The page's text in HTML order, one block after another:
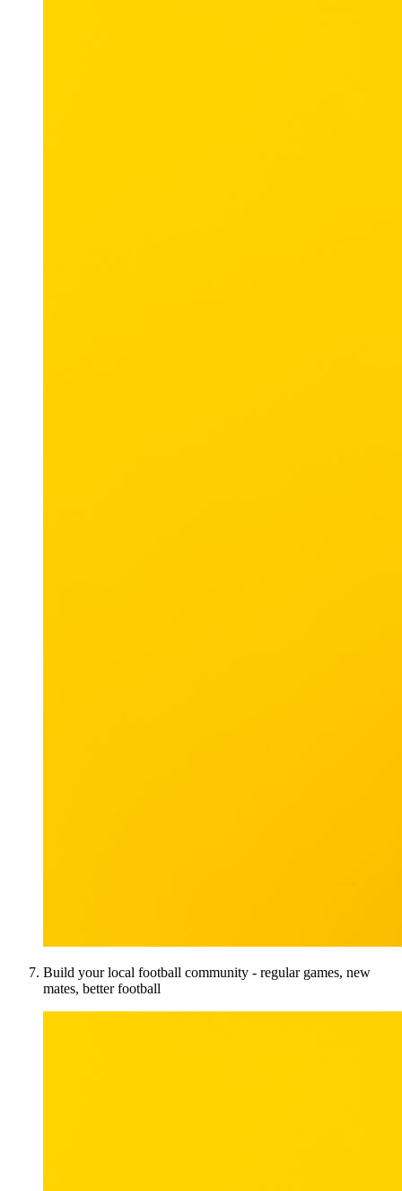
Build your local football community - regular games, new
mates, better football